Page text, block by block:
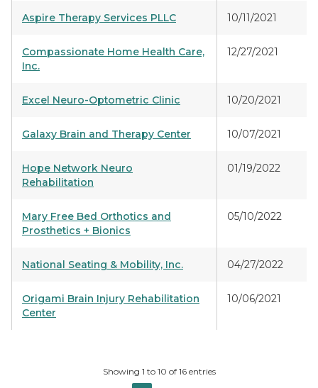
Aspire Therapy Services PLLC 10/11/2021
Compassionate Home Health Care,
Inc.
12/27/2021
Excel Neuro-Optometric Clinic 10/20/2021
Galaxy Brain and Therapy Center 10/07/2021
Hope Network Neuro
Rehabilitation
01/19/2022
Mary Free Bed Orthotics and
Prosthetics + Bionics
05/10/2022
National Seating & Mobility, Inc. 04/27/2022
Origami Brain Injury Rehabilitation
Center
10/06/2021
Showing 1 to 10 of 16 entries